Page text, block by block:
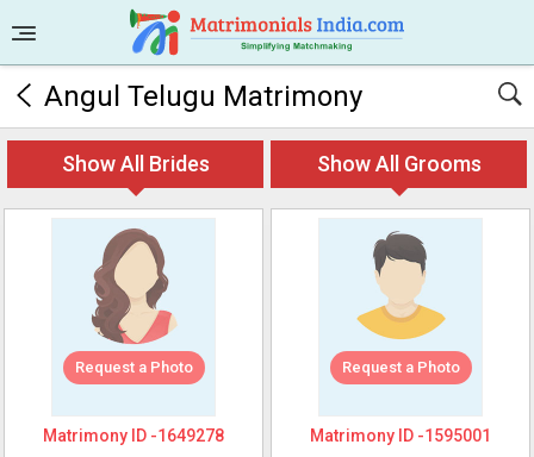
Angul Telugu Matrimony
Show All Brides Show All Grooms
Request a Photo
Matrimony ID -1649278
Request a Photo
Matrimony ID -1595001